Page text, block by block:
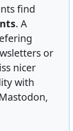
find
. A
or
nicer
with